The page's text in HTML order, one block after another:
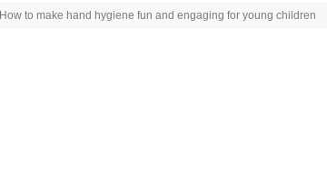
How to make hand hygiene fun and engaging for young children